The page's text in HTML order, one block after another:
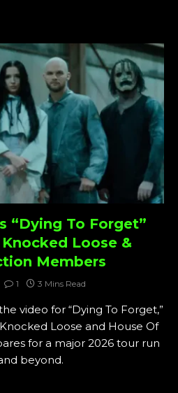
“Dying To Forget”
Loose &
Members
1 3 Mins Read
video for “Dying To Forget,”
Loose and House Of
for a major 2026 tour run
beyond.